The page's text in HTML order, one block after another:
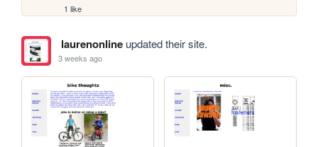
1 like
laurenonlineupdated their site.
3 weeks ago